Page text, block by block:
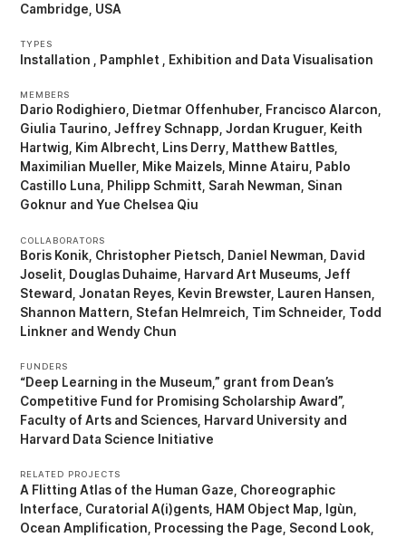
Cambridge, USA
TYPES
Installation Pamphlet Exhibition Data Visualisation
MEMBERS
Dario Rodighiero Dietmar Offenhuber Francisco Alarcon
Giulia Taurino Jeffrey Schnapp Jordan Kruguer Keith
Hartwig
Kim Albrecht Lins Derry Matthew Battles
Maximilian Mueller Mike Maizels Minne Atairu
Pablo
Castillo Luna
Philipp Schmitt Sarah Newman Sinan
Goknur
Yue Chelsea Qiu
COLLABORATORS
Boris Konik Christopher Pietsch Daniel Newman
David
Joselit
Douglas Duhaime Harvard Art Museums Jeff
Steward Jonatan Reyes Kevin Brewster Lauren Hansen
Shannon Mattern Stefan Helmreich Tim Schneider Todd
Linkner
Wendy Chun
FUNDERS
“Deep Learning in the Museum,” grant from Dean’s
Competitive Fund for Promising Scholarship Award”
Faculty of Arts and Sciences, Harvard University
Harvard Data Science Initiative
RELATED PROJECTS
A Flitting Atlas of the Human Gaze Choreographic
Interface Curatorial A(i)gents HAM Object Map
Igùn
Ocean Amplification
Processing the Page Second Look